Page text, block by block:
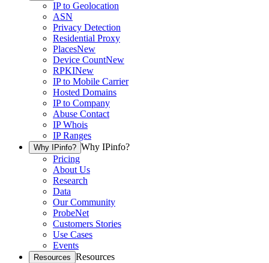
IP to Geolocation
ASN
Privacy Detection
Residential Proxy
PlacesNew
Device CountNew
RPKINew
IP to Mobile Carrier
Hosted Domains
IP to Company
Abuse Contact
IP Whois
IP Ranges
Why IPinfo? Why IPinfo?
Pricing
About Us
Research
Data
Our Community
ProbeNet
Customers Stories
Use Cases
Events
Resources Resources